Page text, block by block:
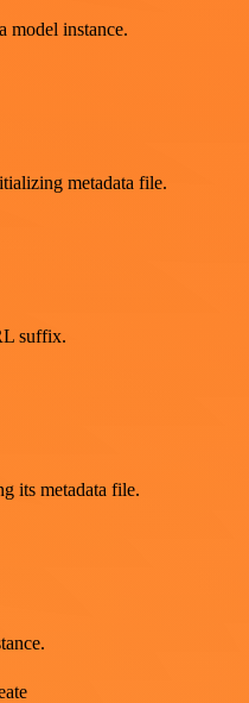
model instance.
metadata file.
suffix.
its metadata file.